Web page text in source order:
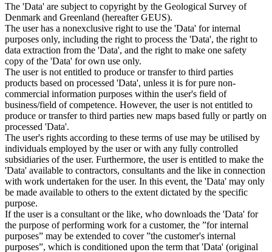
The 'Data' are subject to copyright by the Geological Survey of
Denmark and Greenland (hereafter GEUS).
The user has a nonexclusive right to use the 'Data' for internal
purposes only, including the right to process the 'Data', the right to
data extraction from the 'Data', and the right to make one safety
copy of the 'Data' for own use only.
The user is not entitled to produce or transfer to third parties
products based on processed 'Data', unless it is for pure non-
commercial information purposes within the user's field of
business/field of competence. However, the user is not entitled to
produce or transfer to third parties new maps based fully or partly on
processed 'Data'.
The user's rights according to these terms of use may be utilised by
individuals employed by the user or with any fully controlled
subsidiaries of the user. Furthermore, the user is entitled to make the
'Data' available to contractors, consultants and the like in connection
with work undertaken for the user. In this event, the 'Data' may only
be made available to others to the extent dictated by the specific
purpose.
If the user is a consultant or the like, who downloads the 'Data' for
the purpose of performing work for a customer, the ”for internal
purposes” may be extended to cover ”the customer's internal
purposes”, which is conditioned upon the term that 'Data' (original